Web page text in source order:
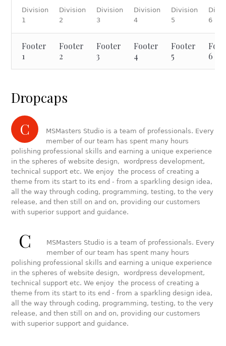
Division
1
Division
2
Division
3
Division
4
Division
5
6
Footer
1
Footer
2
Footer
3
Footer
4
Footer
5
6
Dropcaps
C
MSMasters Studio is a team of professionals. Every
member of our team has spent many hours
polishing professional skills and earning a unique experience
in the spheres of website design, wordpress development,
technical support etc. We enjoy the process of creating a
theme from its start to its end - from a sparkling design idea,
all the way through coding, programming, testing, to the very
release, and then still on and on, providing our customers
with superior support and guidance.
C
MSMasters Studio is a team of professionals. Every
member of our team has spent many hours
polishing professional skills and earning a unique experience
in the spheres of website design, wordpress development,
technical support etc. We enjoy the process of creating a
theme from its start to its end - from a sparkling design idea,
all the way through coding, programming, testing, to the very
release, and then still on and on, providing our customers
with superior support and guidance.